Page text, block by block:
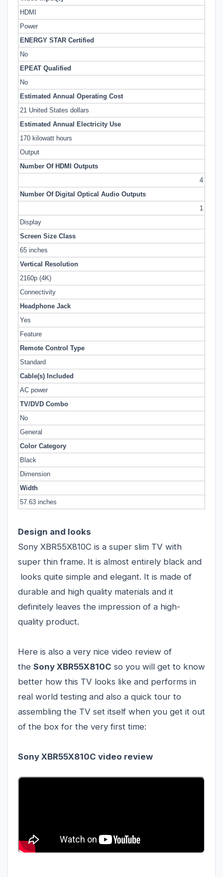
HDMI
Power
ENERGY STAR Certified
No
EPEAT Qualified
No
Estimated Annual Operating Cost
21 United States dollars
Estimated Annual Electricity Use
170 kilowatt hours
Output
Number Of HDMI Outputs
4
Number Of Digital Optical Audio Outputs
1
Display
Screen Size Class
65 inches
Vertical Resolution
2160p (4K)
Connectivity
Headphone Jack
Yes
Feature
Remote Control Type
Standard
Cable(s) Included
AC power
TV/DVD Combo
No
General
Color Category
Black
Dimension
Width
57.63 inches
Design and looks
Sony XBR55X810C is a super slim TV with
super thin frame. It is almost entirely black and
looks quite simple and elegant. It is made of
durable and high quality materials and it
definitely leaves the impression of a high-
quality product.
Here is also a very nice video review of
the Sony XBR55X810C so you will get to know
better how this TV looks like and performs in
real world testing and also a quick tour to
assembling the TV set itself when you get it out
of the box for the very first time:
Sony XBR55X810C video review